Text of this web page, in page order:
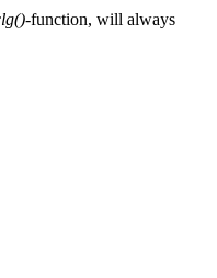
-function, will always